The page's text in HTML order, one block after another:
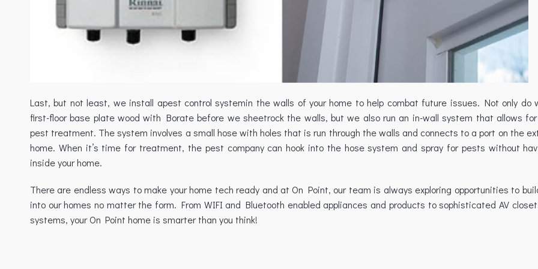
Last, but not least, we install apest control systemin the walls of your home to help combat future issues. Not only do
first-floor base plate wood with Borate before we sheetrock the walls, but we also run an in-wall system that allows
pest treatment. The system involves a small hose with holes that is run through the walls and connects to a port on the
home. When it’s time for treatment, the pest company can hook into the hose system and spray for pests without
inside your home.
There are endless ways to make your home tech ready and at On Point, our team is always exploring opportunities to
into our homes no matter the form. From WIFI and Bluetooth enabled appliances and products to sophisticated AV
systems, your On Point home is smarter than you think!